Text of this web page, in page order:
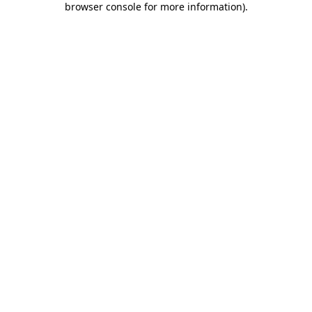
browser console for more information).